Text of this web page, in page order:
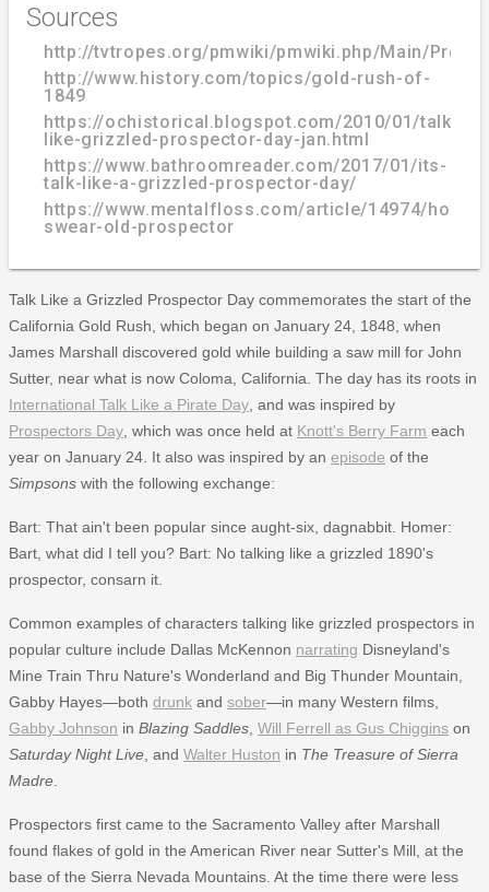
Sources
http://tvtropes.org/pmwiki/pmwiki.php/Main/
http://www.history.com/topics/gold-rush-of-
1849
https://ochistorical.blogspot.com/2010/01/talk-
like-grizzled-prospector-day-jan.html
https://www.bathroomreader.com/2017/01/its-
talk-like-a-grizzled-prospector-day/
https://www.mentalfloss.com/article/14974/how-
swear-old-prospector
Talk Like a Grizzled Prospector Day commemorates the start of the
California Gold Rush, which began on January 24, 1848, when
James Marshall discovered gold while building a saw mill for John
Sutter, near what is now Coloma, California. The day has its roots in
International Talk Like a Pirate Day , and was inspired by
Prospectors Day , which was once held at Knott's Berry Farm each
year on January 24. It also was inspired by an episode of the
Simpsons with the following exchange:
Bart: That ain't been popular since aught-six, dagnabbit. Homer:
Bart, what did I tell you? Bart: No talking like a grizzled 1890's
prospector, consarn it.
Common examples of characters talking like grizzled prospectors in
popular culture include Dallas McKennon narrating Disneyland's
Mine Train Thru Nature's Wonderland and Big Thunder Mountain,
Gabby Hayes—both drunk and sober—in many Western films,
Gabby Johnson in Blazing Saddles Will Ferrell as Gus Chiggins on
Saturday Night Live , and Walter Huston in The Treasure of Sierra
Madre
Prospectors first came to the Sacramento Valley after Marshall
found flakes of gold in the American River near Sutter's Mill, at the
base of the Sierra Nevada Mountains. At the time there were less